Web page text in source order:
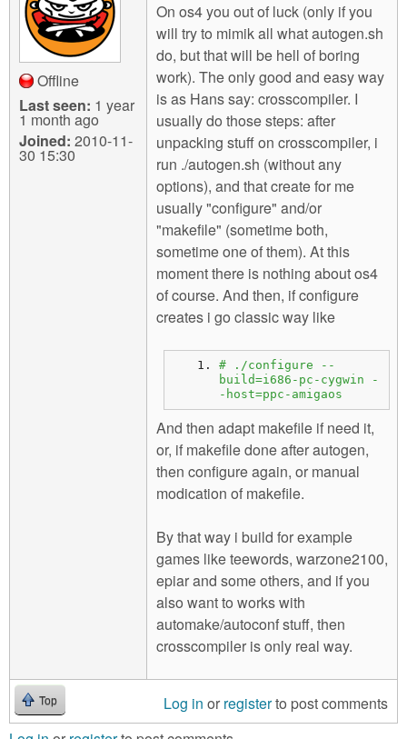
Offline
Last seen: 1 year
1 month ago
Joined: 2010-11-
30 15:30
On os4 you out of luck (only if you
will try to mimik all what autogen.sh
do, but that will be hell of boring
work). The only good and easy way
is as Hans say: crosscompiler. I
usually do those steps: after
unpacking stuff on crosscompiler, i
run ./autogen.sh (without any
options), and that create for me
usually "configure" and/or
"makefile" (sometime both,
sometime one of them). At this
moment there is nothing about os4
of course. And then, if configure
creates i go classic way like
# ./configure --
build=i686-pc-cygwin -
-host=ppc-amigaos
And then adapt makefile if need it,
or, if makefile done after autogen,
then configure again, or manual
modication of makefile.
By that way i build for example
games like teewords, warzone2100,
epiar and some others, and if you
also want to works with
automake/autoconf stuff, then
crosscompiler is only real way.
Top Log in or registerto post comments